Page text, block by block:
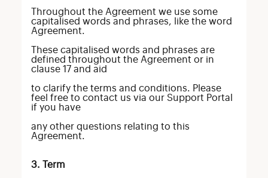
Throughout the Agreement we use some
capitalised words and phrases, like the word
Agreement.
These capitalised words and phrases are
defined throughout the Agreement or in
clause 17 and aid
to clarify the terms and conditions. Please
feel free to contact us via our Support Portal
if you have
any other questions relating to this
Agreement.
3. Term